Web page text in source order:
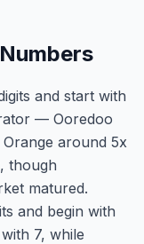
and start with
— Ooredoo
around 5x
though
matured.
and begin with
7, while